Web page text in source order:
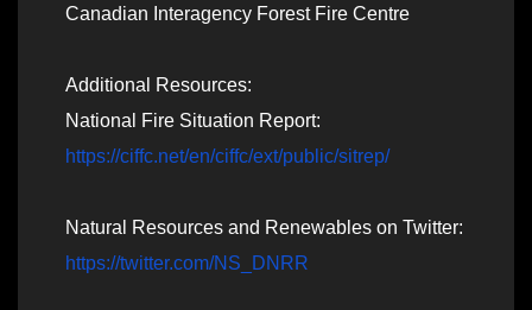
Canadian Interagency Forest Fire Centre
Additional Resources:
National Fire Situation Report:
https://ciffc.net/en/ciffc/ext/public/sitrep/
Natural Resources and Renewables on Twitter:
https://twitter.com/NS_DNRR